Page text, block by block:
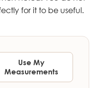
for it to be useful.
Use My
Measurements